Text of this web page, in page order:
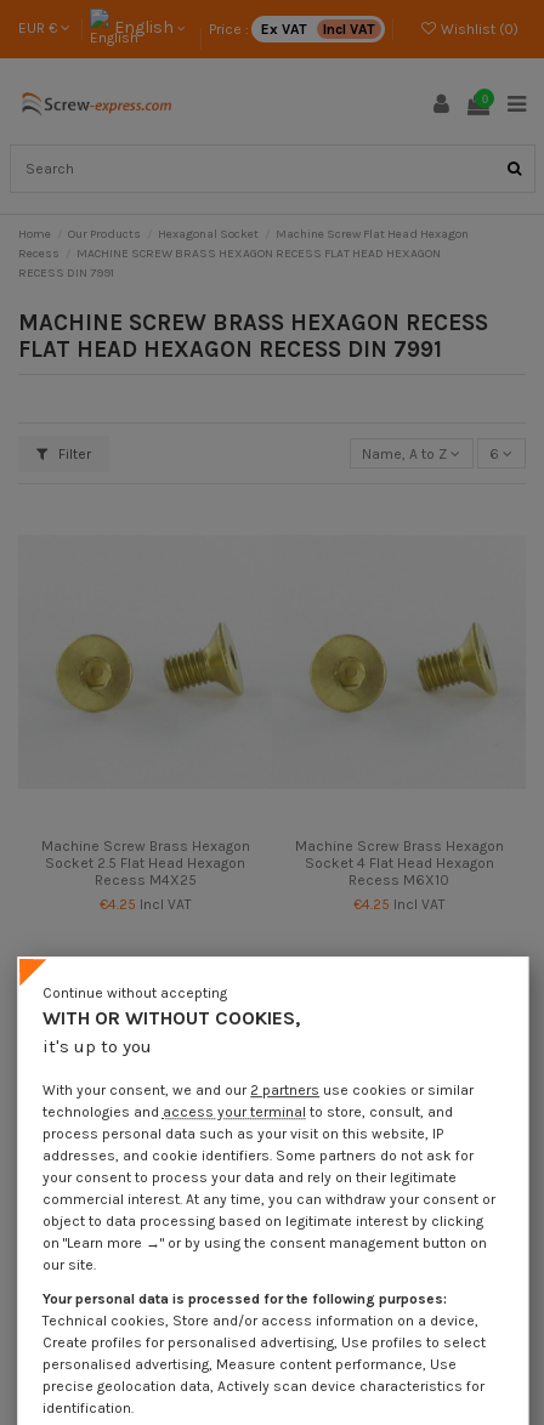
EUR € English Price : Ex VAT Incl VAT Wishlist (0)
0
Home Our Products Hexagonal Socket
Machine Screw Flat Head Hexagon
Recess
MACHINE SCREW BRASS HEXAGON RECESS FLAT HEAD HEXAGON
RECESS DIN 7991
MACHINE SCREW BRASS HEXAGON RECESS
FLAT HEAD HEXAGON RECESS DIN 7991
Filter Name, A to Z 6
Machine Screw Brass Hexagon
Socket 2.5 Flat Head Hexagon
Recess M4X25
€4.25 Incl VAT
Machine Screw Brass Hexagon
Socket 4 Flat Head Hexagon
Recess M6X10
€4.25 Incl VAT
Socket 4 Flat Head Hexagon
Recess M6X12
€4.25
Incl VAT
Socket 4 Flat Head Hexagon
Recess M6X16
Incl VAT
WITH OR WITHOUT COOKIES,
it's up to you
Continue without accepting
With your consent, we and our 2 partners use cookies or similar
technologies and access your terminal to store, consult, and
process personal data such as your visit on this website, IP
addresses, and cookie identifiers. Some partners do not ask for
your consent to process your data and rely on their legitimate
commercial interest. At any time, you can withdraw your consent or
object to data processing based on legitimate interest by clicking
on "Learn more →" or by using the consent management button on
our site.
Your personal data is processed for the following purposes:
Technical cookies, Store and/or access information on a device,
Create profiles for personalised advertising, Use profiles to select
personalised advertising, Measure content performance, Use
precise geolocation data, Actively scan device characteristics for
identification.